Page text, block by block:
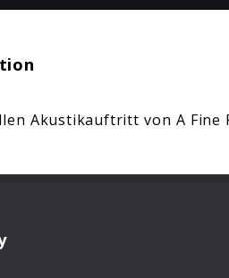
Akustikauftritt von A Fine